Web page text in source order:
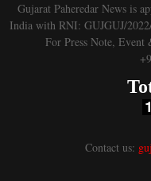
Gujarat Paheredar News is
India with RNI: GUJGUJ/
For Press Note, Event
Contact us: